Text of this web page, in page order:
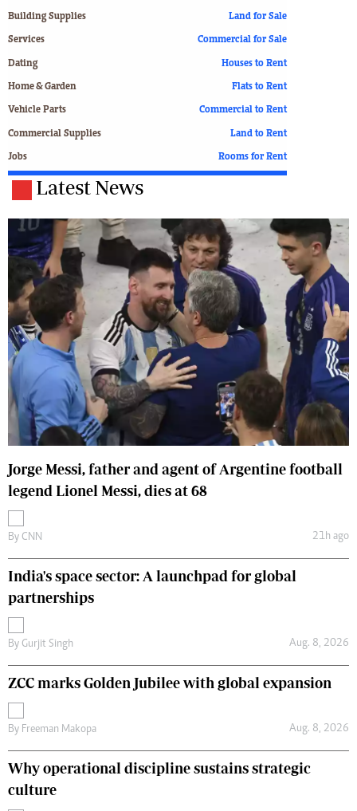
Building Supplies
Services
Dating
Home & Garden
Vehicle Parts
Commercial Supplies
Jobs
Land for Sale
Commercial for Sale
Houses to Rent
Flats to Rent
Commercial to Rent
Land to Rent
Rooms for Rent
Latest News
Jorge Messi, father and agent of Argentine football
legend Lionel Messi, dies at 68
By CNN 21h ago
India's space sector: A launchpad for global
partnerships
By Gurjit Singh Aug. 8, 2026
ZCC marks Golden Jubilee with global expansion
By Freeman Makopa Aug. 8, 2026
Why operational discipline sustains strategic
culture